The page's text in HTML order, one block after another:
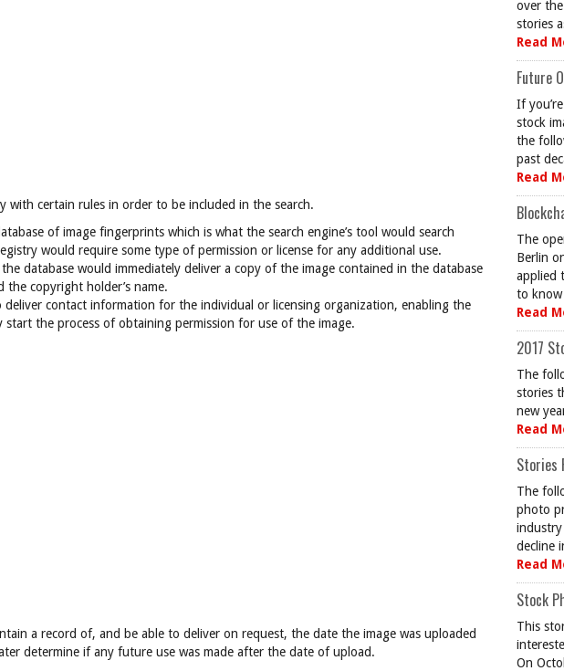
with certain rules in order to be included in the search.
of image fingerprints which is what the search engine’s tool would search
would require some type of permission or license for any additional use.
database would immediately deliver a copy of the image contained in the database
the copyright holder’s name.
deliver contact information for the individual or licensing organization, enabling the
start the process of obtaining permission for use of the image.
a record of, and be able to deliver on request, the date the image was uploaded
determine if any future use was made after the date of upload.
over
stories
Read
Future
If
stock
the
past
Read
The
Berlin
applied
to
Read
2017
The
stories
new
Read
Stories
The
photo
industry
decline
Read
Stock
This
On